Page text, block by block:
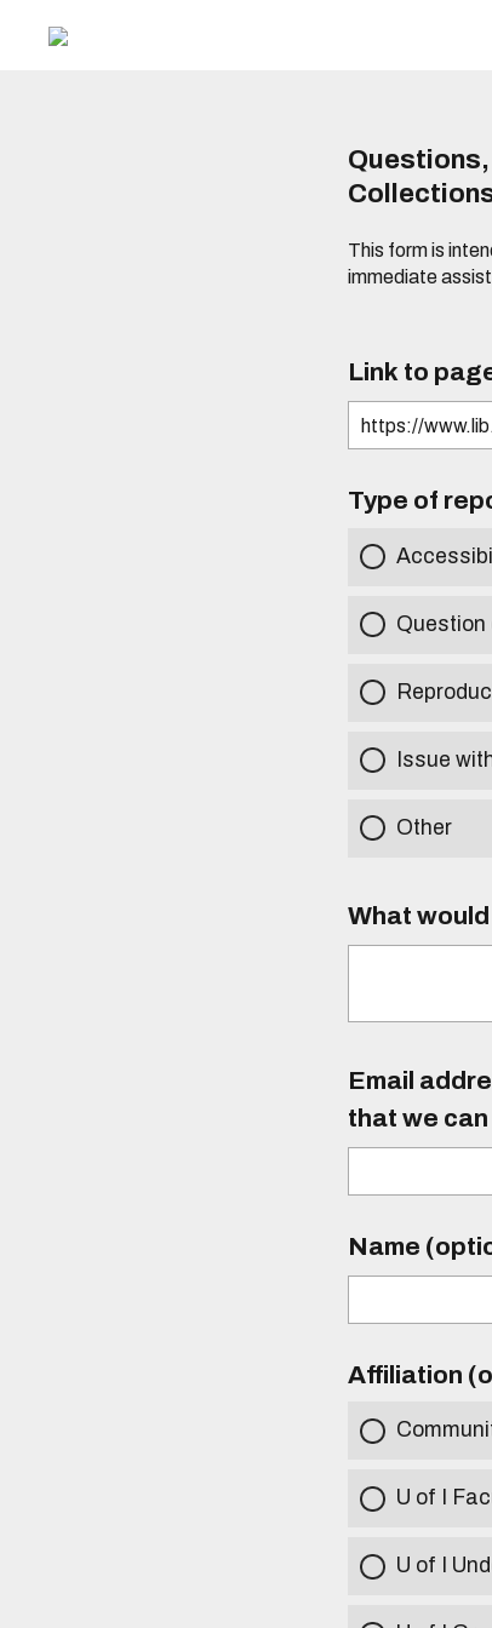
This form is
immediate
Link to
Type of
Question
Issue
Other
What
Email
that we
Name
Affiliation
U of I
U of I